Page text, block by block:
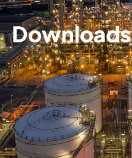
Downloads